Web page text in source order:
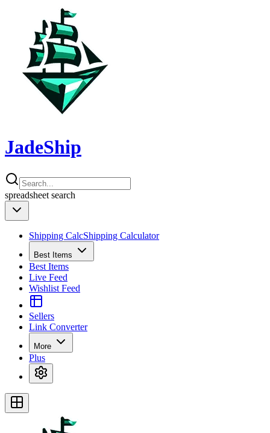
JadeShip
spreadsheet search
Shipping CalcShipping Calculator
Best Items
Best Items
Live Feed
Wishlist Feed
Sellers
Link Converter
More
Plus